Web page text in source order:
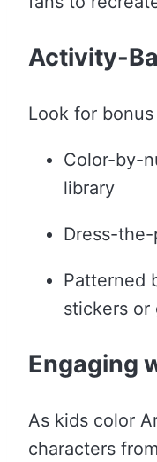
Activity-
Look for
Color-by-
library
Dress-
Patterned
stickers or
Engaging
As kids color
characters